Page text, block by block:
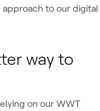
to our digital
way to
on our WWT